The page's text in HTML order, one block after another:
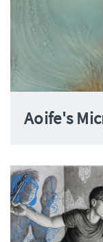
Aoife's